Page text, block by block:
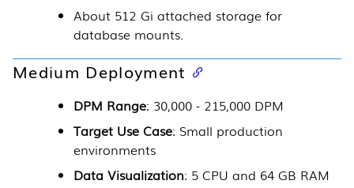
About 512 Gi attached storage for
database mounts.
Medium Deployment
DPM Range: 30,000 - 215,000 DPM
Target Use Case: Small production
environments
Data Visualization: 5 CPU and 64 GB RAM